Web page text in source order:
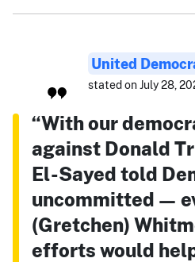
United
stated on July 28,
“With our
against Donald
El-Sayed told
uncommitted —
(Gretchen)
efforts would